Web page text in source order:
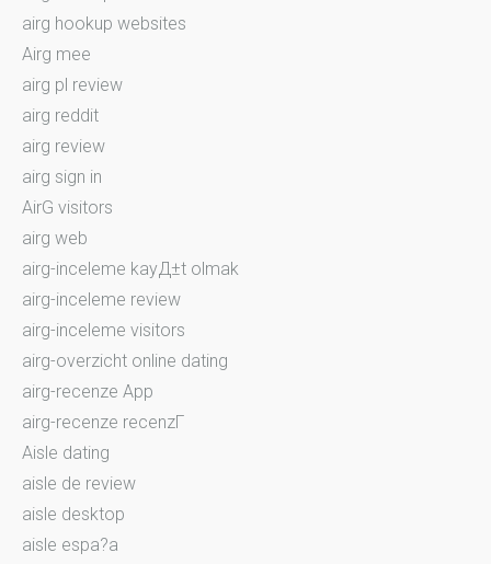
airg hookup websites
Airg mee
airg pl review
airg reddit
airg review
airg sign in
AirG visitors
airg web
airg-inceleme kayД±t olmak
airg-inceleme review
airg-inceleme visitors
airg-overzicht online dating
airg-recenze App
airg-recenze recenzГ­
Aisle dating
aisle de review
aisle desktop
aisle espa?a